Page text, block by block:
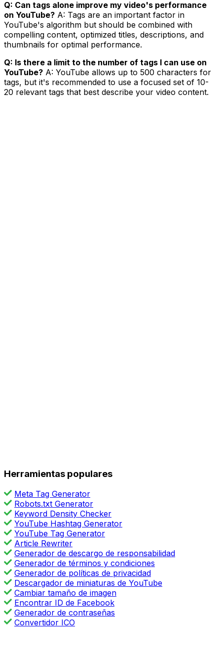
Q: Can tags alone improve my video's performance
on YouTube? A: Tags are an important factor in
YouTube's algorithm but should be combined with
compelling content, optimized titles, descriptions, and
thumbnails for optimal performance.
Q: Is there a limit to the number of tags I can use on
YouTube? A: YouTube allows up to 500 characters for
tags, but it's recommended to use a focused set of 10-
20 relevant tags that best describe your video content.
Herramientas populares
Meta Tag Generator
Robots.txt Generator
Keyword Density Checker
YouTube Hashtag Generator
YouTube Tag Generator
Article Rewriter
Generador de descargo de responsabilidad
Generador de términos y condiciones
Generador de políticas de privacidad
Descargador de miniaturas de YouTube
Cambiar tamaño de imagen
Encontrar ID de Facebook
Generador de contraseñas
Convertidor ICO